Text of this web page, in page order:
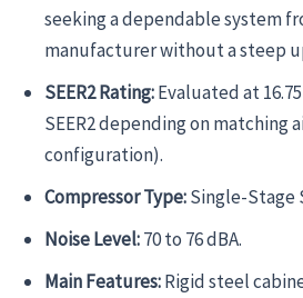
seeking a dependable system
manufacturer without a steep
SEER2 Rating:Evaluated at
SEER2 depending on matching
configuration).
Compressor Type:Single-Stage
Noise Level:70 to 76 dBA.
Main Features:Rigid steel